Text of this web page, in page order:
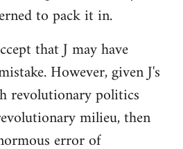
to pack it in.
that J may have
However, given J's
revolutionary politics
milieu, then
error of